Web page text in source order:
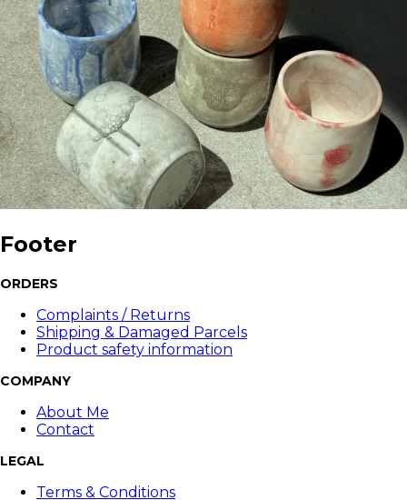
Footer
ORDERS
Complaints / Returns
Shipping & Damaged Parcels
Product safety information
COMPANY
About Me
Contact
LEGAL
Terms & Conditions